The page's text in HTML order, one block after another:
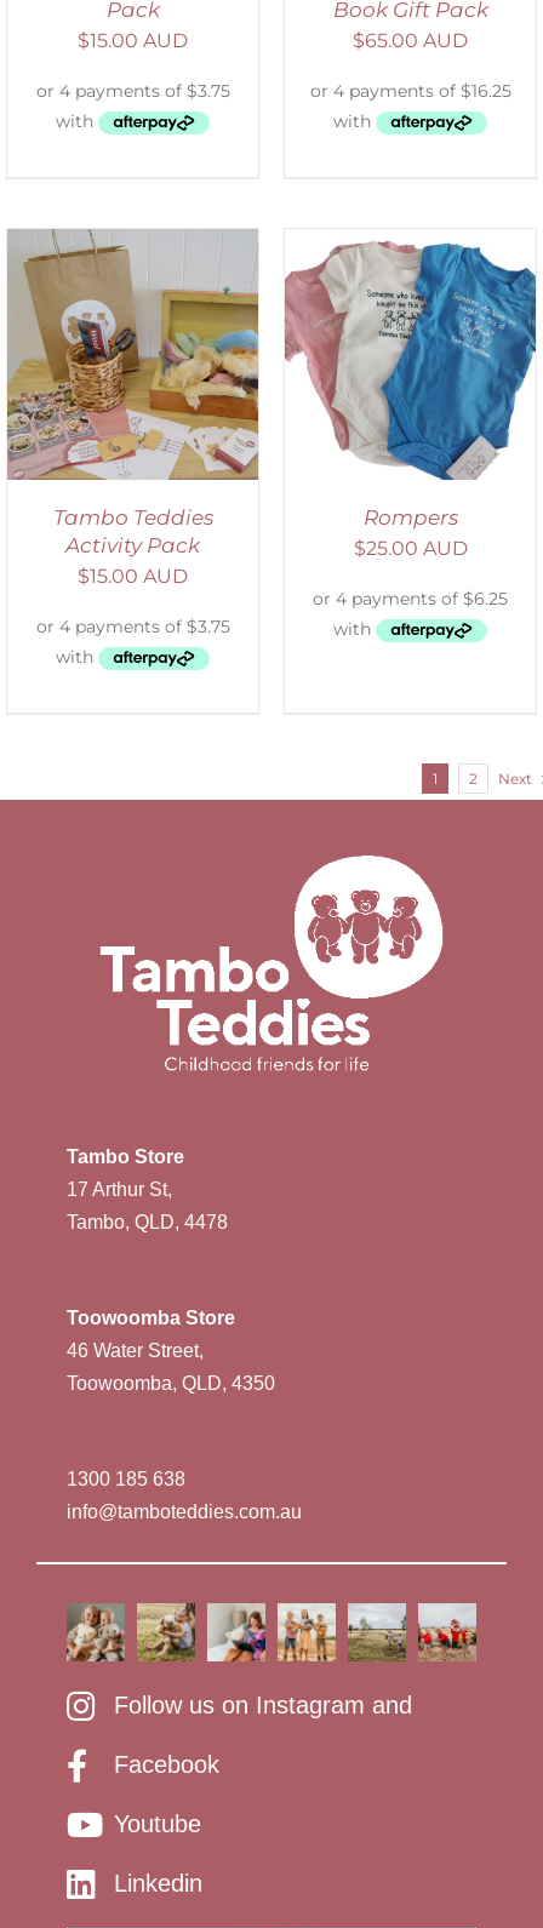
Pack
$15.00 AUD
Book Gift Pack
$65.00 AUD
Tambo Teddies
Activity Pack
$15.00 AUD
SELECT OPTIONS
/
DETAILS
Rompers
$25.00 AUD
1 2 Next
Tambo Store
17 Arthur St,
Tambo, QLD, 4478
Toowoomba Store
46 Water Street,
Toowoomba, QLD, 4350
1300 185 638
info@tamboteddies.com.au
Follow us on Instagram and
Facebook
Youtube
Linkedin